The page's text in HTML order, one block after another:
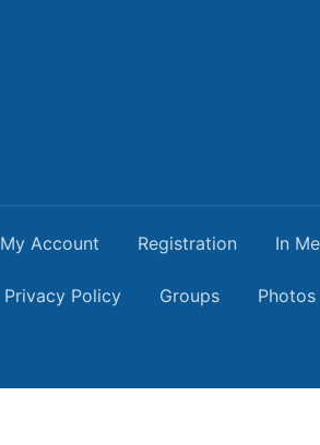
My Account Registration In
Privacy Policy Groups Photos